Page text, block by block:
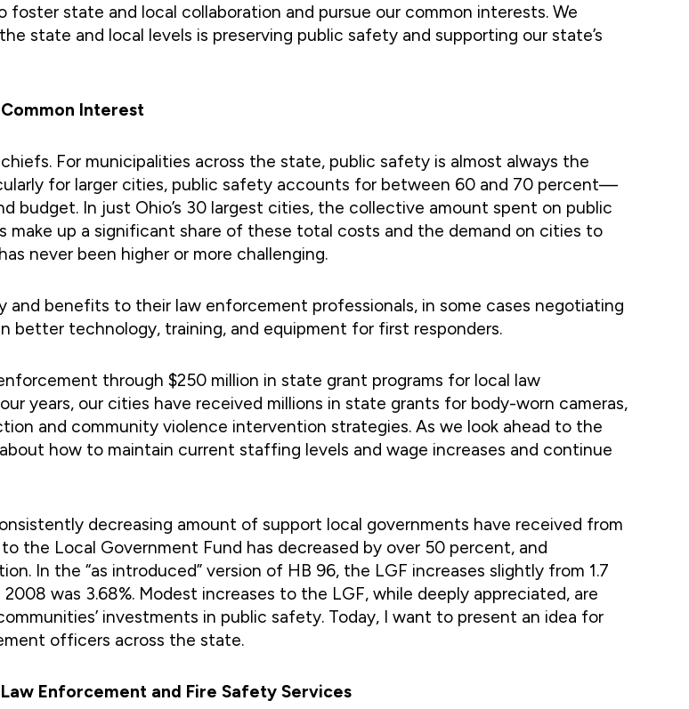
state and local collaboration and pursue our common interests. We
state and local levels is preserving public safety and supporting our state’s
Interest
For municipalities across the state, public safety is almost always the
for larger cities, public safety accounts for between 60 and 70 percent—
In just Ohio’s 30 largest cities, the collective amount spent on public
make up a significant share of these total costs and the demand on cities to
never been higher or more challenging.
and benefits to their law enforcement professionals, in some cases negotiating
better technology, training, and equipment for first responders.
through $250 million in state grant programs for local law
years, our cities have received millions in state grants for body-worn cameras,
and community violence intervention strategies. As we look ahead to the
how to maintain current staffing levels and wage increases and continue
decreasing amount of support local governments have received from
the Local Government Fund has decreased by over 50 percent, and
In the “as introduced” version of HB 96, the LGF increases slightly from 1.7
was 3.68%. Modest increases to the LGF, while deeply appreciated, are
investments in public safety. Today, I want to present an idea for
officers across the state.
Enforcement and Fire Safety Services